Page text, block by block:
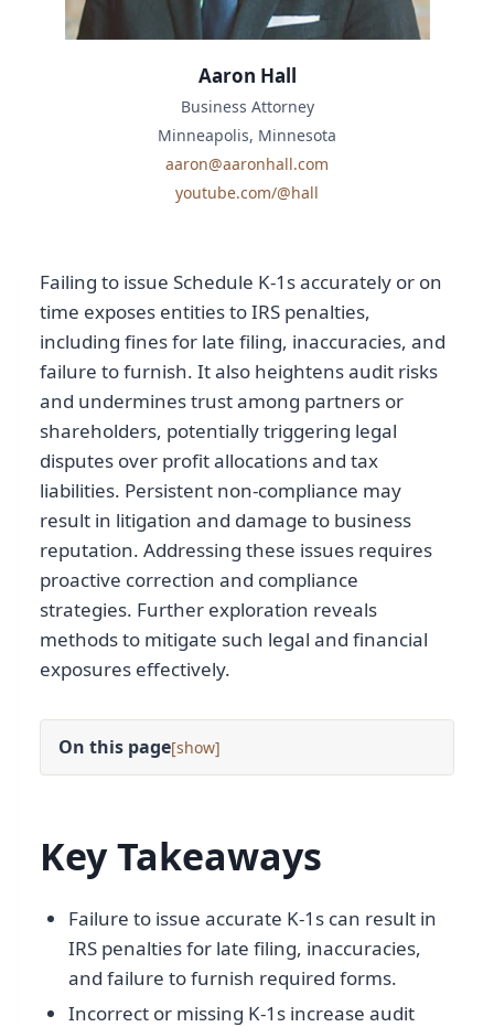
Failing to issue Schedule K-1s accurately or on
time exposes entities to IRS penalties,
including fines for late filing, inaccuracies, and
failure to furnish. It also heightens audit risks
and undermines trust among partners or
shareholders, potentially triggering legal
disputes over profit allocations and tax
liabilities. Persistent non-compliance may
result in litigation and damage to business
reputation. Addressing these issues requires
proactive correction and compliance
strategies. Further exploration reveals
methods to mitigate such legal and financial
exposures effectively.
On this page[ ]
Key Takeaways
Failure to issue accurate K-1s can result in
IRS penalties for late filing, inaccuracies,
and failure to furnish required forms.
Incorrect or missing K-1s increase audit
Aaron Hall
Business Attorney
Minneapolis, Minnesota
aaron@aaronhall.com
youtube.com/@hall